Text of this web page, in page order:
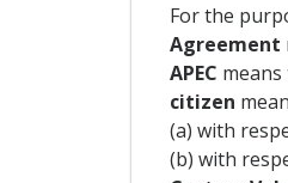
For the
Agreement
APEC means
citizen
(a) with
(b) with